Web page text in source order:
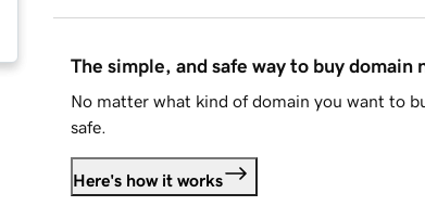
The simple, and safe way to buy domain
No matter what kind of domain you want to
safe.
Here's how it works